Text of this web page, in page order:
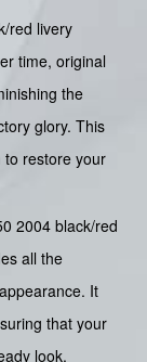
red livery
time, original
the
glory. This
to restore your
2004 black/red
all the
It
that your
look,